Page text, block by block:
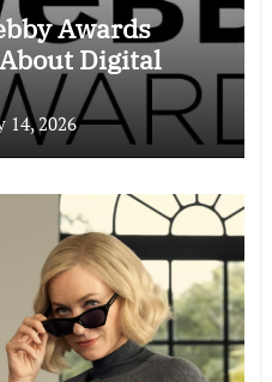
Awards
Digital
14, 2026